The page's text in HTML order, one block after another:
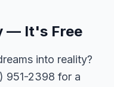
— It's Free
into reality?
951-2398 for a